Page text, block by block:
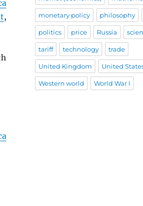
,
monetary policy philosophy
politics price Russia
tariff technology trade
United Kingdom United
Western world World War I